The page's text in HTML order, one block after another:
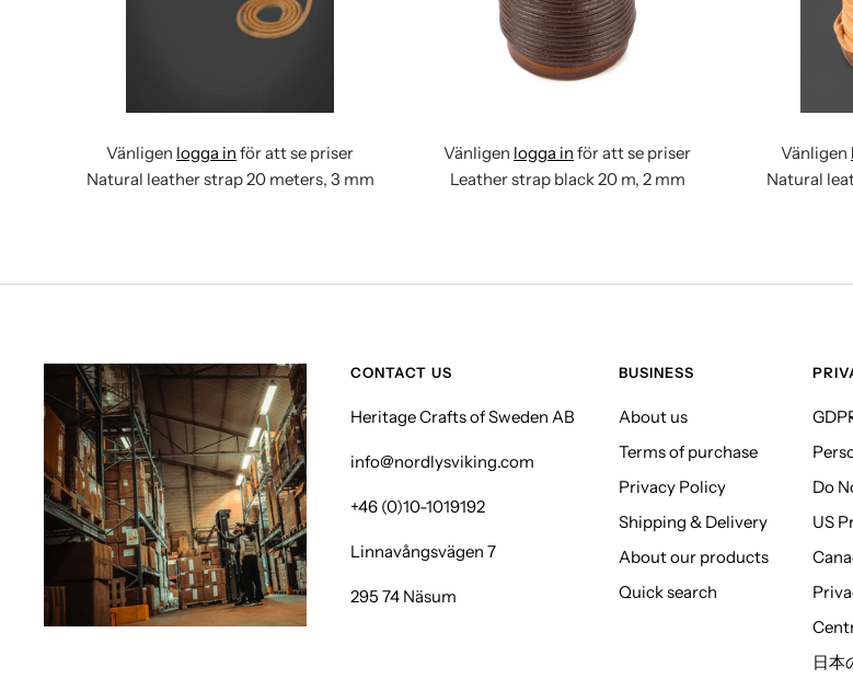
Vänligen logga in för att se priser
Natural leather strap 20 meters, 3 mm
Vänligen logga in för att se priser
Leather strap black 20 m, 2 mm
Vänligen
Natural
CONTACT US
Heritage Crafts of Sweden AB
info@nordlysviking.com
+46 (0)10-1019192
Linnavångsvägen 7
295 74 Näsum
BUSINESS
About us
Terms of purchase
Privacy Policy
Shipping & Delivery
About our products
Quick search
Do
US
日本